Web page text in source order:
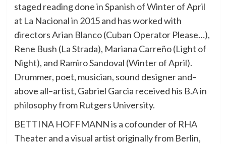
staged reading done in Spanish of Winter of April
at La Nacional in 2015 and has worked with
directors Arian Blanco (Cuban Operator Please…),
Rene Bush (La Strada), Mariana Carreño (Light of
Night), and Ramiro Sandoval (Winter of April).
Drummer, poet, musician, sound designer and–
above all–artist, Gabriel Garcia received his B.A in
philosophy from Rutgers University.
BETTINA HOFFMANN is a cofounder of RHA
Theater and a visual artist originally from Berlin,